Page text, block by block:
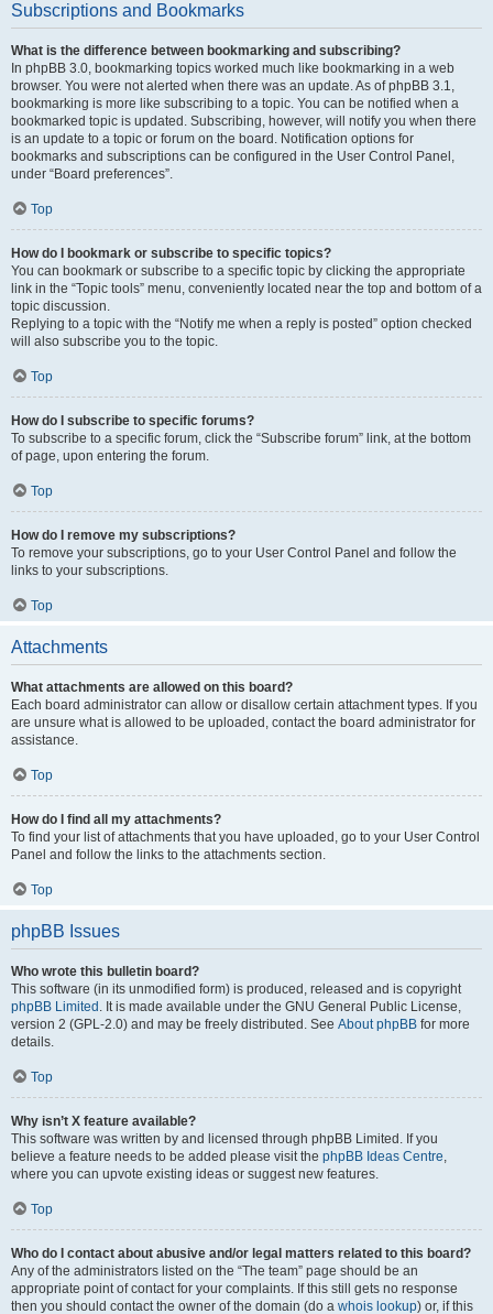
Subscriptions and Bookmarks
What is the difference between bookmarking and subscribing?
In phpBB 3.0, bookmarking topics worked much like bookmarking in a web
browser. You were not alerted when there was an update. As of phpBB 3.1,
bookmarking is more like subscribing to a topic. You can be notified when a
bookmarked topic is updated. Subscribing, however, will notify you when there
is an update to a topic or forum on the board. Notification options for
bookmarks and subscriptions can be configured in the User Control Panel,
under “Board preferences”.
Top
How do I bookmark or subscribe to specific topics?
You can bookmark or subscribe to a specific topic by clicking the appropriate
link in the “Topic tools” menu, conveniently located near the top and bottom of a
topic discussion.
Replying to a topic with the “Notify me when a reply is posted” option checked
will also subscribe you to the topic.
Top
How do I subscribe to specific forums?
To subscribe to a specific forum, click the “Subscribe forum” link, at the bottom
of page, upon entering the forum.
Top
How do I remove my subscriptions?
To remove your subscriptions, go to your User Control Panel and follow the
links to your subscriptions.
Top
Attachments
What attachments are allowed on this board?
Each board administrator can allow or disallow certain attachment types. If you
are unsure what is allowed to be uploaded, contact the board administrator for
assistance.
Top
How do I find all my attachments?
To find your list of attachments that you have uploaded, go to your User Control
Panel and follow the links to the attachments section.
Top
phpBB Issues
Who wrote this bulletin board?
This software (in its unmodified form) is produced, released and is copyright
phpBB Limited . It is made available under the GNU General Public License,
version 2 (GPL-2.0) and may be freely distributed. See About phpBB for more
details.
Top
Why isn’t X feature available?
This software was written by and licensed through phpBB Limited. If you
believe a feature needs to be added please visit the phpBB Ideas Centre,
where you can upvote existing ideas or suggest new features.
Top
Who do I contact about abusive and/or legal matters related to this board?
Any of the administrators listed on the “The team” page should be an
appropriate point of contact for your complaints. If this still gets no response
then you should contact the owner of the domain (do a whois lookup) or, if this